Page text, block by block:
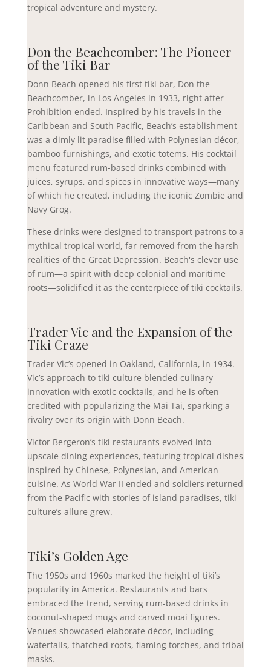
tropical adventure and mystery.
Don the Beachcomber: The Pioneer
of the Tiki Bar
Donn Beach opened his first tiki bar, Don the
Beachcomber, in Los Angeles in 1933, right after
Prohibition ended. Inspired by his travels in the
Caribbean and South Pacific, Beach’s establishment
was a dimly lit paradise filled with Polynesian décor,
bamboo furnishings, and exotic totems. His cocktail
menu featured rum-based drinks combined with
juices, syrups, and spices in innovative ways—many
of which he created, including the iconic Zombie and
Navy Grog.
These drinks were designed to transport patrons to a
mythical tropical world, far removed from the harsh
realities of the Great Depression. Beach's clever use
of rum—a spirit with deep colonial and maritime
roots—solidified it as the centerpiece of tiki cocktails.
Trader Vic and the Expansion of the
Tiki Craze
Trader Vic’s opened in Oakland, California, in 1934.
Vic’s approach to tiki culture blended culinary
innovation with exotic cocktails, and he is often
credited with popularizing the Mai Tai, sparking a
rivalry over its origin with Donn Beach.
Victor Bergeron’s tiki restaurants evolved into
upscale dining experiences, featuring tropical dishes
inspired by Chinese, Polynesian, and American
cuisine. As World War II ended and soldiers returned
from the Pacific with stories of island paradises, tiki
culture’s allure grew.
Tiki’s Golden Age
The 1950s and 1960s marked the height of tiki’s
popularity in America. Restaurants and bars
embraced the trend, serving rum-based drinks in
coconut-shaped mugs and carved moai figures.
Venues showcased elaborate décor, including
waterfalls, thatched roofs, flaming torches, and tribal
masks.